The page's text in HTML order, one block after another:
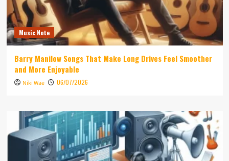
Music Note
Barry Manilow Songs That Make Long Drives Feel Smoother
and More Enjoyable
Niki Wae 06/07/2026